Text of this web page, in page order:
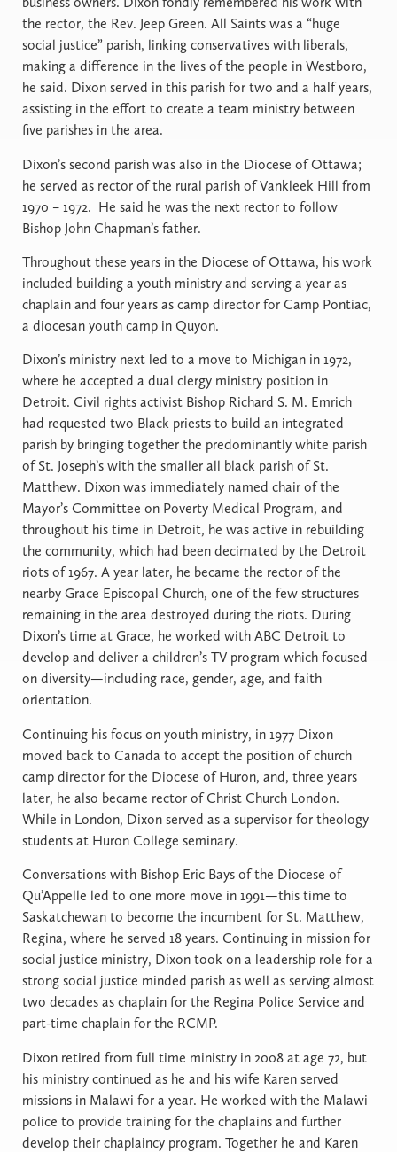
the rector, the Rev. Jeep Green. All Saints was a “huge
social justice” parish, linking conservatives with liberals,
making a difference in the lives of the people in Westboro,
he said. Dixon served in this parish for two and a half years,
assisting in the effort to create a team ministry between
five parishes in the area.
Dixon’s second parish was also in the Diocese of Ottawa;
he served as rector of the rural parish of Vankleek Hill from
1970 – 1972. He said he was the next rector to follow
Bishop John Chapman’s father.
Throughout these years in the Diocese of Ottawa, his work
included building a youth ministry and serving a year as
chaplain and four years as camp director for Camp Pontiac,
a diocesan youth camp in Quyon.
Dixon’s ministry next led to a move to Michigan in 1972,
where he accepted a dual clergy ministry position in
Detroit. Civil rights activist Bishop Richard S. M. Emrich
had requested two Black priests to build an integrated
parish by bringing together the predominantly white parish
of St. Joseph’s with the smaller all black parish of St.
Matthew. Dixon was immediately named chair of the
Mayor’s Committee on Poverty Medical Program, and
throughout his time in Detroit, he was active in rebuilding
the community, which had been decimated by the Detroit
riots of 1967. A year later, he became the rector of the
nearby Grace Episcopal Church, one of the few structures
remaining in the area destroyed during the riots. During
Dixon’s time at Grace, he worked with ABC Detroit to
develop and deliver a children’s TV program which focused
on diversity—including race, gender, age, and faith
orientation.
Continuing his focus on youth ministry, in 1977 Dixon
moved back to Canada to accept the position of church
camp director for the Diocese of Huron, and, three years
later, he also became rector of Christ Church London.
While in London, Dixon served as a supervisor for theology
students at Huron College seminary.
Conversations with Bishop Eric Bays of the Diocese of
Qu’Appelle led to one more move in 1991—this time to
Saskatchewan to become the incumbent for St. Matthew,
Regina, where he served 18 years. Continuing in mission for
social justice ministry, Dixon took on a leadership role for a
strong social justice minded parish as well as serving almost
two decades as chaplain for the Regina Police Service and
part-time chaplain for the RCMP.
Dixon retired from full time ministry in 2008 at age 72, but
his ministry continued as he and his wife Karen served
missions in Malawi for a year. He worked with the Malawi
police to provide training for the chaplains and further
develop their chaplaincy program. Together he and Karen